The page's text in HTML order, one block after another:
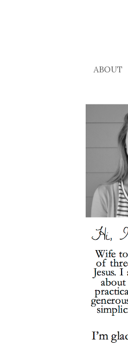
ABOUT